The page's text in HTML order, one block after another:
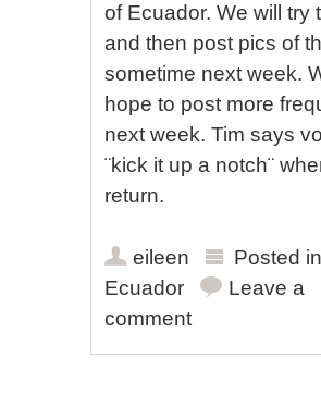
of Ecuador. We will try
and then post pics of
sometime next week.
hope to post more
next week. Tim says
¨kick it up a notch¨
return.
eileen
Posted in
Ecuador
Leave a
comment